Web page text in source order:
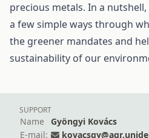
precious metals. In a
a few simple ways through
the greener mandates and
sustainability of our
SUPPORT
Name
Gyöngyi Kovács
E-mail: